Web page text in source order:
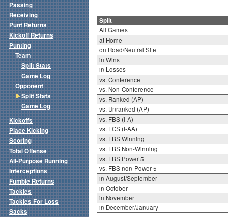
Split
All Games
at Home
on Road/Neutral Site
in Wins
in Losses
vs. Conference
vs. Non-Conference
vs. Ranked (AP)
vs. Unranked (AP)
vs. FBS (I-A)
vs. FCS (I-AA)
vs. FBS Winning
vs. FBS Non-Winning
vs. FBS Power 5
vs. FBS non-Power 5
in August/September
in October
in November
in December/January
Passing
Receiving
Punt Returns
Kickoff Returns
Punting
Team
Split Stats
Game Log
Opponent
Split Stats
Game Log
Kickoffs
Place Kicking
Scoring
Total Offense
All-Purpose Running
Interceptions
Fumble Returns
Tackles
Tackles For Loss
Sacks